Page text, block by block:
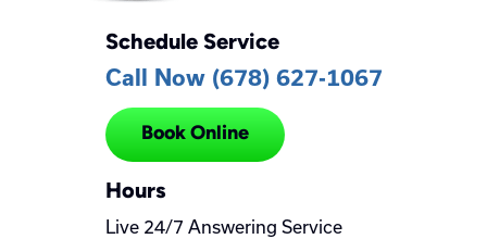
Schedule Service
Call Now (678) 627-1067
Book Online
Hours
Live 24/7 Answering Service